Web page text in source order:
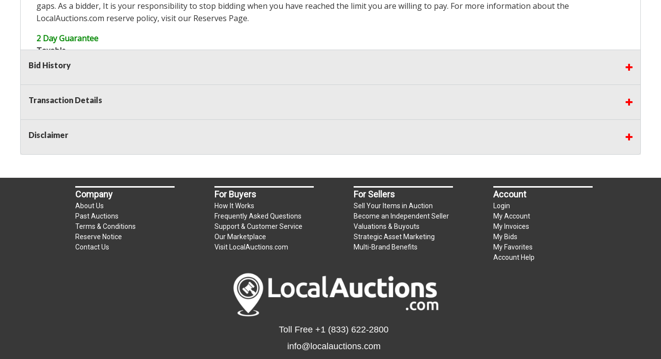
gaps. As a bidder, It is your responsibility to stop bidding when you have reached the limit you are willing to pay. For more information about the
LocalAuctions.com reserve policy, visit our Reserves Page.
2 Day Guarantee
Taxable
Bid History
Transaction Details
Disclaimer
Company
About Us
Past Auctions
Terms & Conditions
Reserve Notice
Contact Us
For Buyers
How It Works
Frequently Asked Questions
Support & Customer Service
Our Marketplace
Visit LocalAuctions.com
For Sellers
Sell Your Items in Auction
Become an Independent Seller
Valuations & Buyouts
Strategic Asset Marketing
Multi-Brand Benefits
Account
Login
My Account
My Invoices
My Bids
My Favorites
Account Help
Toll Free+1 (833) 622-2800
info@localauctions.com